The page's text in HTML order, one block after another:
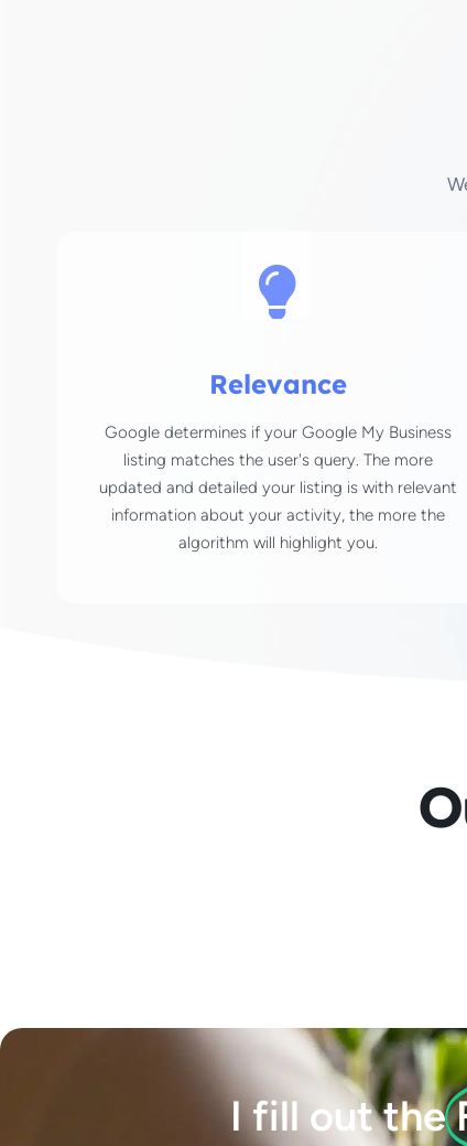
Relevance
Google determines if your Google My Business
listing matches the user's query. The more
updated and detailed your listing is with relevant
information about your activity, the more the
algorithm will highlight you.
I fill out the